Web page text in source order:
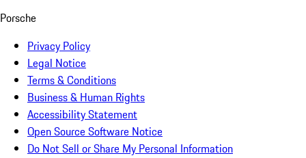
Porsche
Privacy Policy
Legal Notice
Terms & Conditions
Business & Human Rights
Accessibility Statement
Open Source Software Notice
Do Not Sell or Share My Personal Information